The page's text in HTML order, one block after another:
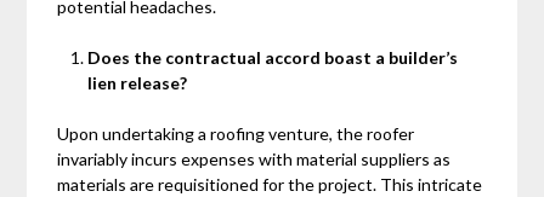
potential headaches.
Does the contractual accord boast a builder’s
lien release?
Upon undertaking a roofing venture, the roofer
invariably incurs expenses with material suppliers as
materials are requisitioned for the project. This intricate